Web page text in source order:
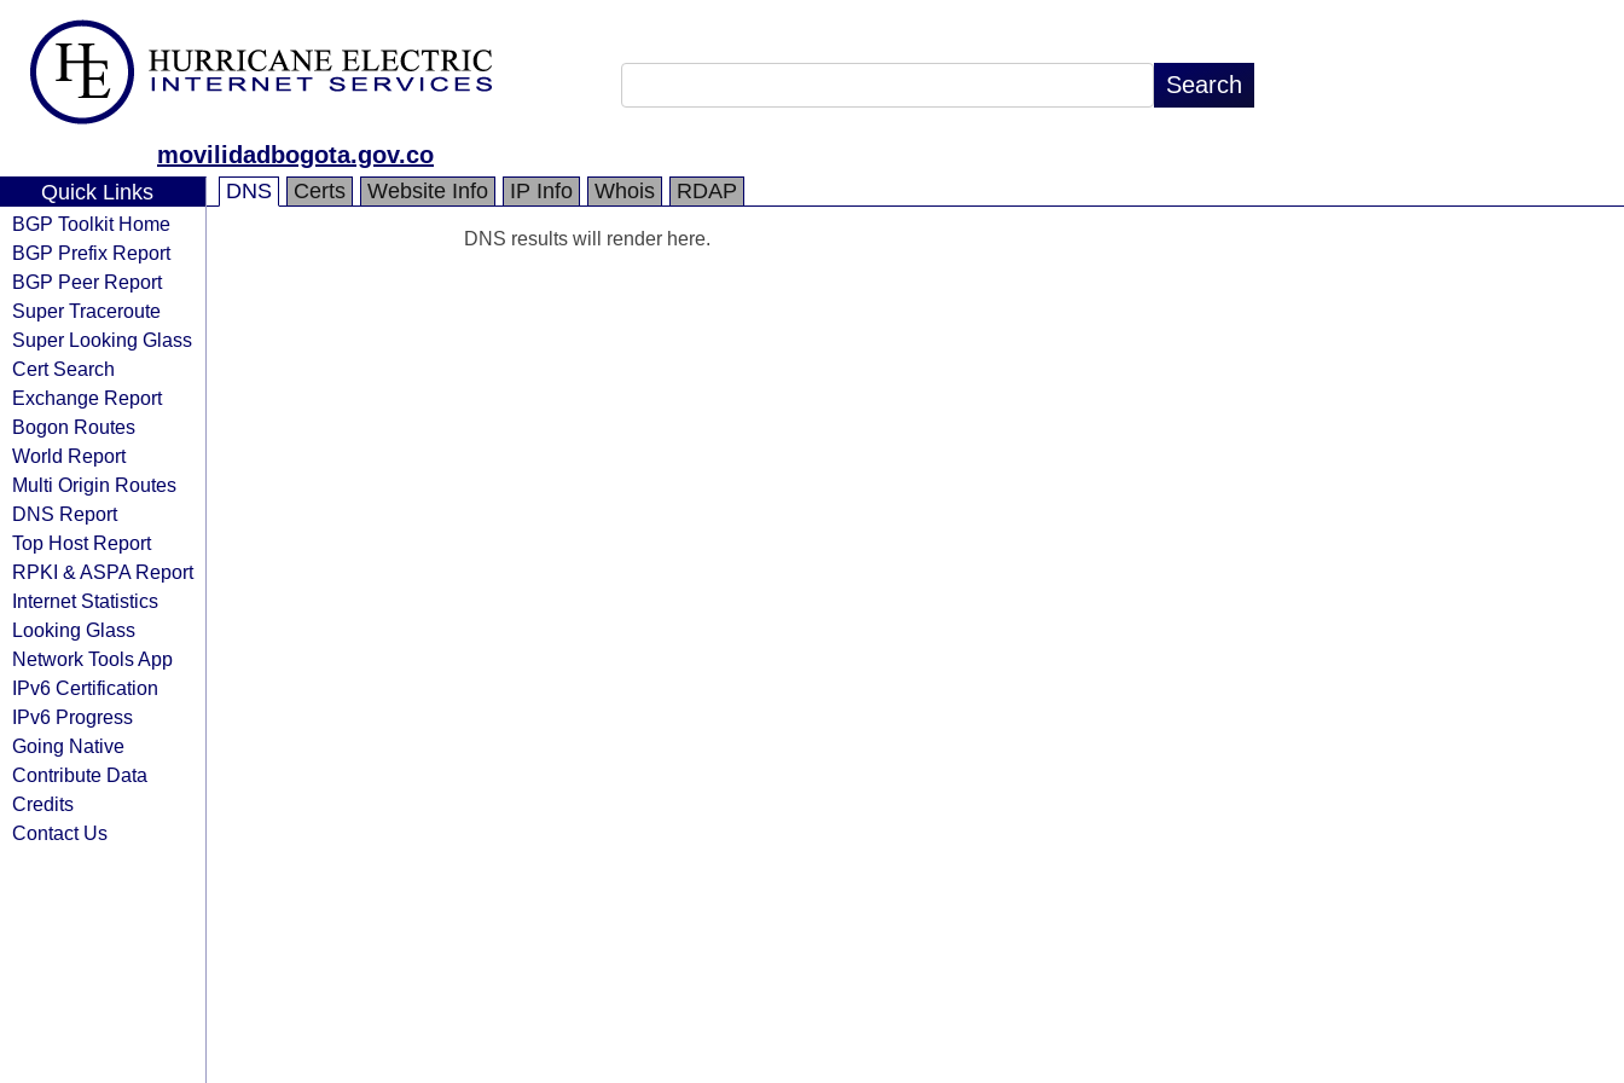
movilidadbogota.gov.co
Quick Links
BGP Toolkit Home
BGP Prefix Report
BGP Peer Report
Super Traceroute
Super Looking Glass
Cert Search
Exchange Report
Bogon Routes
World Report
Multi Origin Routes
DNS Report
Top Host Report
RPKI & ASPA Report
Internet Statistics
Looking Glass
Network Tools App
IPv6 Certification
IPv6 Progress
Going Native
Contribute Data
Credits
Contact Us
DNS Certs Website Info IP Info Whois RDAP
DNS results will render here.